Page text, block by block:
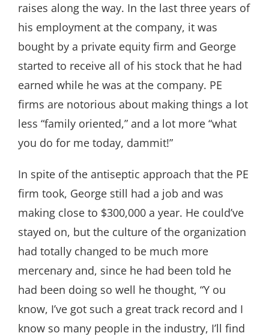
raises along the way. In the last three years of
his employment at the company, it was
bought by a private equity firm and George
started to receive all of his stock that he had
earned while he was at the company. PE
firms are notorious about making things a lot
less “family oriented,” and a lot more “what
you do for me today, dammit!”
In spite of the antiseptic approach that the PE
firm took, George still had a job and was
making close to $300,000 a year. He could’ve
stayed on, but the culture of the organization
had totally changed to be much more
mercenary and, since he had been told he
had been doing so well he thought, “Y ou
know, I’ve got such a great track record and I
know so many people in the industry, I’ll find